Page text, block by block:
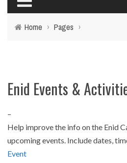
Home › Pages ›
Enid Events &
–
Help improve the info on the Enid
upcoming events. Include dates,
Event